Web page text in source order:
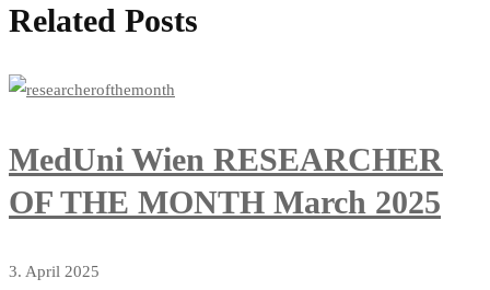
Related Posts
MedUni Wien RESEARCHER
OF THE MONTH March 2025
3. April 2025